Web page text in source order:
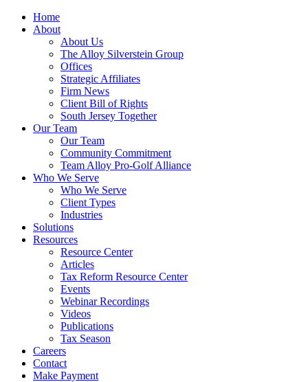
Home
About
About Us
The Alloy Silverstein Group
Offices
Strategic Affiliates
Firm News
Client Bill of Rights
South Jersey Together
Our Team
Our Team
Community Commitment
Team Alloy Pro-Golf Alliance
Who We Serve
Who We Serve
Client Types
Industries
Solutions
Resources
Resource Center
Articles
Tax Reform Resource Center
Events
Webinar Recordings
Videos
Publications
Tax Season
Careers
Contact
Make Payment